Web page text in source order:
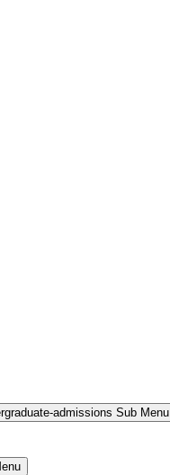
admissions Sub Menu